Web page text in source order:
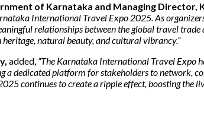
of Karnataka and Managing
International Travel Expo 2025. As
relationships between the global travel
natural beauty, and cultural vibrancy.”
added, “The Karnataka International Travel Expo
a dedicated platform for stakeholders to network,
continues to create a ripple effect, boosting the